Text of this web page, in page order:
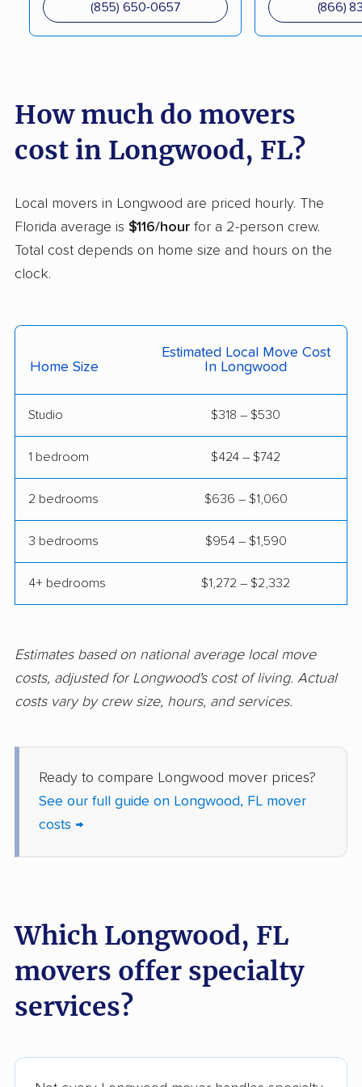
DeLand movers
Deerfield Beach
Destin movers Doctor Phillips movers
Doral movers Dunedin movers
movers
East Milton movers Edgewater movers
Egypt Lake-Leto
Eustis movers
movers
movers
Ferry Pass movers Fish Hawk movers
Florida Ridge movers Forest City movers
Fort Lauderdale
movers
Fort Myers movers
Fountainebleau
movers
Fruit Cove movers
Fruitville movers Fuller Heights movers
Gibsonton movers Gladeview movers
Glenvar Heights
movers
Golden Gate movers
Gonzalez movers Goulds movers
Greenacres movers Groveland movers
Haines City movers
Hallandale Beach
(855) 650-0657 (866)
How much do movers
cost in Longwood, FL?
Local movers in Longwood are priced hourly. The
Florida average is $116/hour for a 2-person crew.
Total cost depends on home size and hours on the
clock.
Home Size
Estimated Local Move Cost
In Longwood
Studio $318 – $530
1 bedroom $424 – $742
2 bedrooms $636 – $1,060
3 bedrooms $954 – $1,590
4+ bedrooms $1,272 – $2,332
Estimates based on national average local move
costs, adjusted for Longwood's cost of living. Actual
costs vary by crew size, hours, and services.
Ready to compare Longwood mover prices?
See our full guide on Longwood, FL mover
costs →
Which Longwood, FL
movers offer specialty
services?